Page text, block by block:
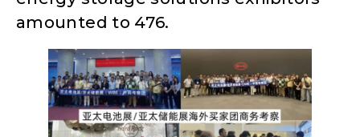
amounted to 476.